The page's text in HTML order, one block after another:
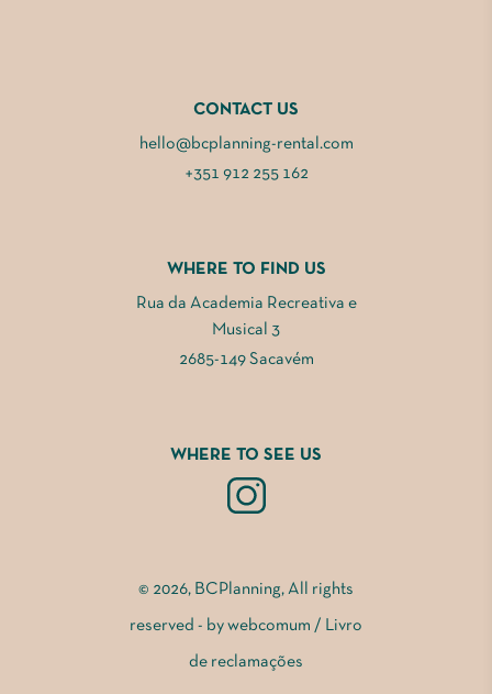
CONTACT US
hello@bcplanning-rental.com
+351 912 255 162
WHERE TO FIND US
Rua da Academia Recreativa e
Musical 3
2685-149 Sacavém
WHERE TO SEE US
© 2026, BCPlanning, All rights
reserved - by webcomum / Livro
de reclamações